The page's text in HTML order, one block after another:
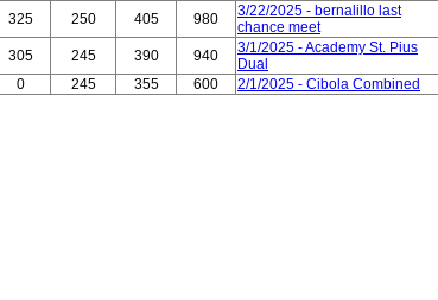
325 250 405 980
3/22/2025 - bernalillo last
chance meet
305 245 390 940
3/1/2025 - Academy St. Pius
Dual
0 245 355 600 2/1/2025 - Cibola Combined